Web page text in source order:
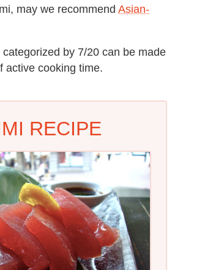
may we recommend Asian-
by 7/20 can be made
active cooking time.
RECIPE